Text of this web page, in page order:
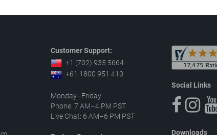
Customer Support:
+1 (702) 935 5664
+61 1800 951 410
Monday–Friday
Phone: 7 AM–4 PM PST
Live Chat: 6 AM–6 PM PST
Social Links
Downloads